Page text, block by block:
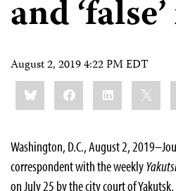
and
August 2, 2019 4:22 PM EDT
Share
this:BlueskyFacebookLinkedIn
Washington, D.C., August 2,
correspondent with the weekly
on July 25 by the city court of